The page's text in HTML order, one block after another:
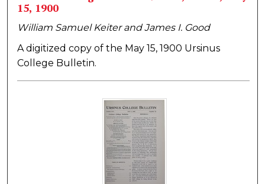
15, 1900
William Samuel Keiter and James I. Good
A digitized copy of the May 15, 1900 Ursinus
College Bulletin.